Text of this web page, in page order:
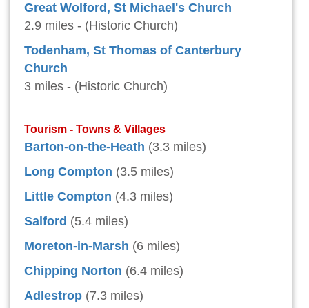
Great Wolford, St Michael's Church
2.9 miles - (Historic Church)
Todenham, St Thomas of Canterbury
Church
3 miles - (Historic Church)
Tourism - Towns & Villages
Barton-on-the-Heath (3.3 miles)
Long Compton (3.5 miles)
Little Compton (4.3 miles)
Salford (5.4 miles)
Moreton-in-Marsh (6 miles)
Chipping Norton (6.4 miles)
Adlestrop (7.3 miles)